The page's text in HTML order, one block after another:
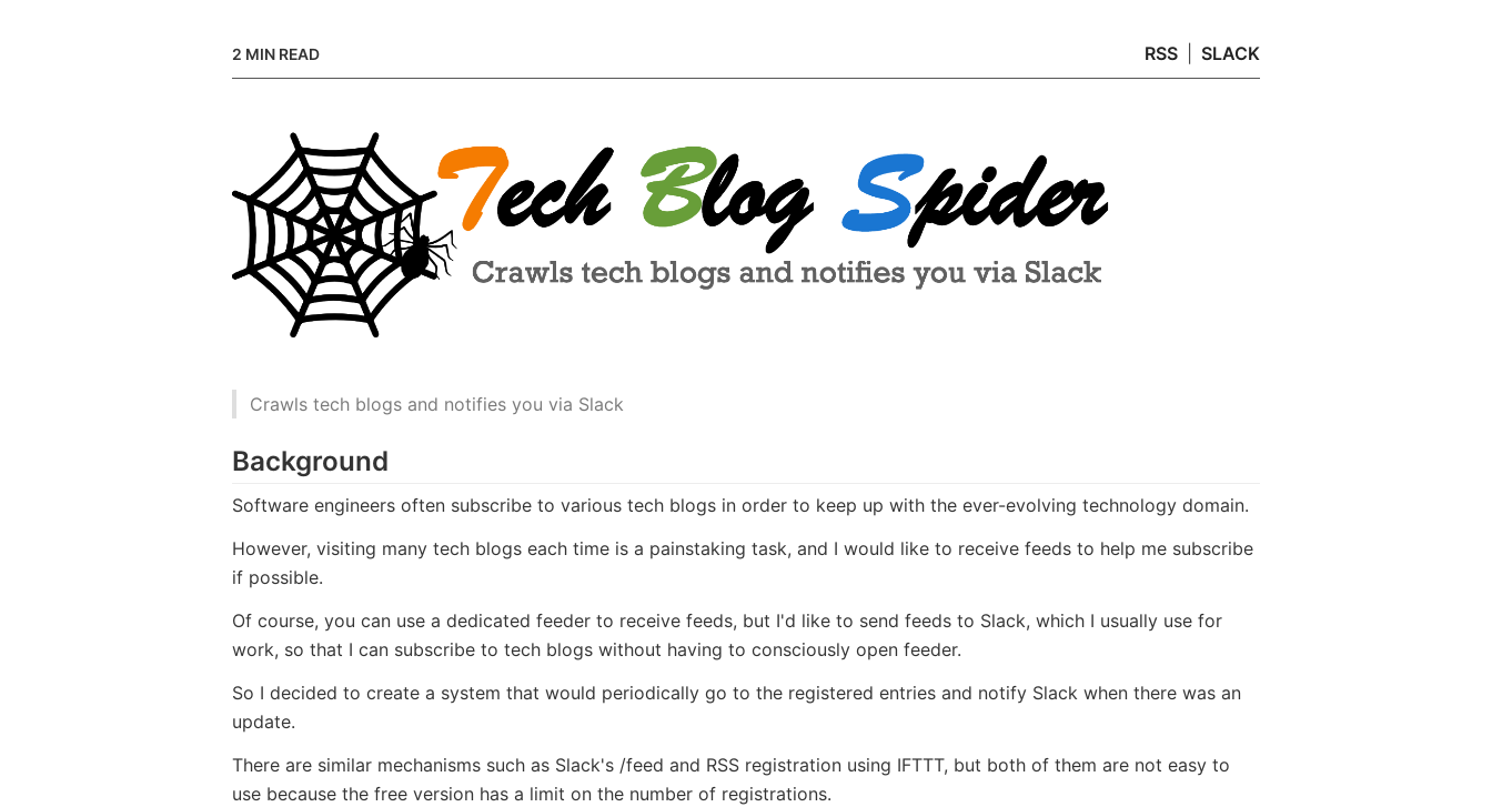
2 MIN READ RSS SLACK
Crawls tech blogs and notifies you via Slack
Background
Software engineers often subscribe to various tech blogs in order to keep up with the ever-evolving technology domain.
However, visiting many tech blogs each time is a painstaking task, and I would like to receive feeds to help me subscribe
if possible.
Of course, you can use a dedicated feeder to receive feeds, but I'd like to send feeds to Slack, which I usually use for
work, so that I can subscribe to tech blogs without having to consciously open feeder.
So I decided to create a system that would periodically go to the registered entries and notify Slack when there was an
update.
There are similar mechanisms such as Slack's /feed and RSS registration using IFTTT, but both of them are not easy to
use because the free version has a limit on the number of registrations.